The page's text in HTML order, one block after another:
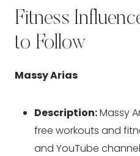
Fitness
to Follow
Massy Arias
Description:Massy
free workouts and
and YouTube